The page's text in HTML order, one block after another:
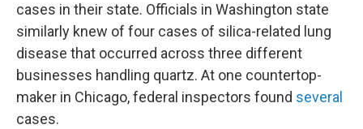
cases in their state. Officials in Washington state
similarly knew of four cases of silica-related lung
disease that occurred across three different
businesses handling quartz. At one countertop-
maker in Chicago, federal inspectors found several
cases.